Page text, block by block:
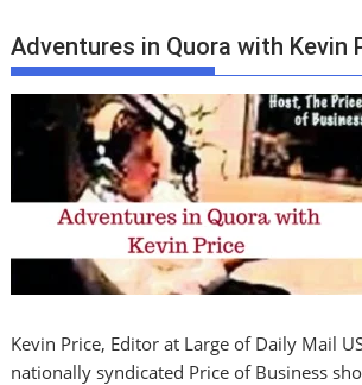
Adventures in Quora with Kevin
Kevin Price, Editor at Large of Daily Mail
nationally syndicated Price of Business